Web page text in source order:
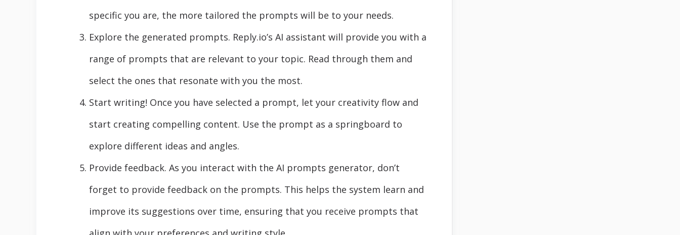
specific you are, the more tailored the prompts will be to your needs.
Explore the generated prompts. Reply.io’s AI assistant will provide you with a
range of prompts that are relevant to your topic. Read through them and
select the ones that resonate with you the most.
Start writing! Once you have selected a prompt, let your creativity flow and
start creating compelling content. Use the prompt as a springboard to
explore different ideas and angles.
Provide feedback. As you interact with the AI prompts generator, don’t
forget to provide feedback on the prompts. This helps the system learn and
improve its suggestions over time, ensuring that you receive prompts that